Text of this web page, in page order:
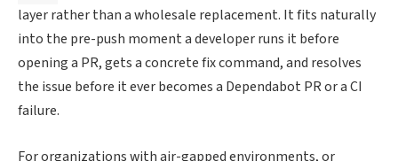
layer rather than a wholesale replacement. It fits naturally
into the pre-push moment a developer runs it before
opening a PR, gets a concrete fix command, and resolves
the issue before it ever becomes a Dependabot PR or a CI
failure.
For organizations with air-gapped environments, or